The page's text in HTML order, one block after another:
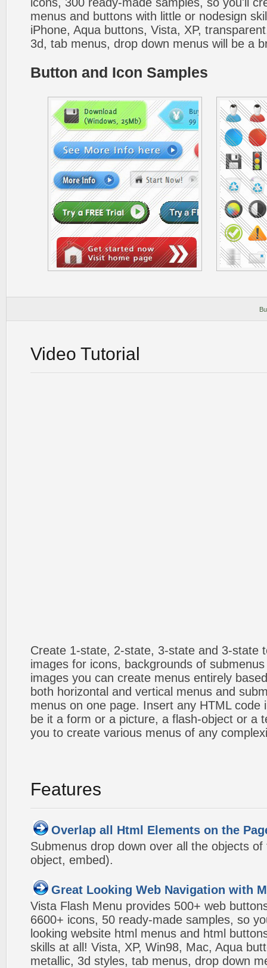
menus and buttons with little or nodesign
iPhone, Aqua buttons, Vista, XP,
3d, tab menus, drop down menus will be a
Button and Icon Samples
Video Tutorial
Create 1-state, 2-state, 3-state and 3-state
images for icons, backgrounds of
images you can create menus entirely
both horizontal and vertical menus and
menus on one page. Insert any HTML code
be it a form or a picture, a flash-object or a
you to create various menus of any
Features
Overlap all Html Elements on the
Submenus drop down over all the objects
object, embed).
Great Looking Web Navigation with
Vista Flash Menu provides 500+ web
6600+ icons, 50 ready-made samples, so
looking website html menus and html
skills at all! Vista, XP, Win98, Mac, Aqua
metallic, 3d styles, tab menus, drop down